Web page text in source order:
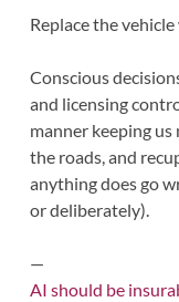
Replace the
Conscious
and licensing
manner keeping
the roads, and
anything does go
or deliberately).
—
AI should be